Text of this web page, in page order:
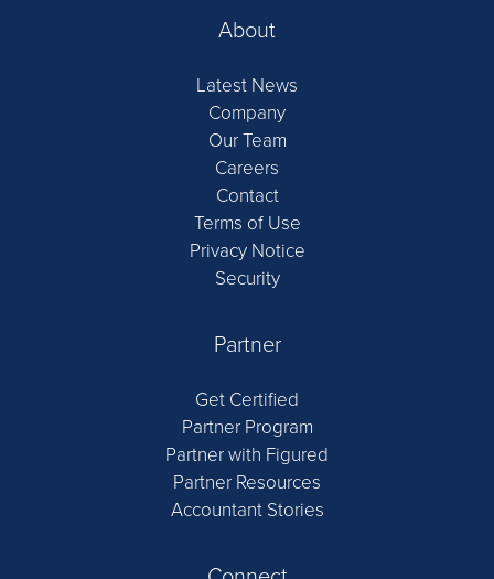
About
Latest News
Company
Our Team
Careers
Contact
Terms of Use
Privacy Notice
Security
Partner
Get Certified
Partner Program
Partner with Figured
Partner Resources
Accountant Stories